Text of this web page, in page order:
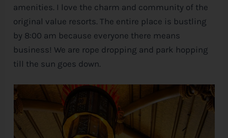
amenities. I love the charm and community of the
original value resorts. The entire place is bustling
by 8:00 am because everyone there means
business! We are rope dropping and park hopping
till the sun goes down.